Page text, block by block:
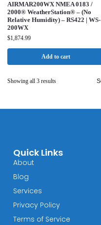
AIRMAR200WX NMEA 0183 /
2000® WeatherStation® – (No
Relative Humidity) – RS422 | WS-
200WX
$1,874.99
Add to cart
Showing all 3 results
Quick Links
About
Blog
Services
Privacy Policy
Terms of Service